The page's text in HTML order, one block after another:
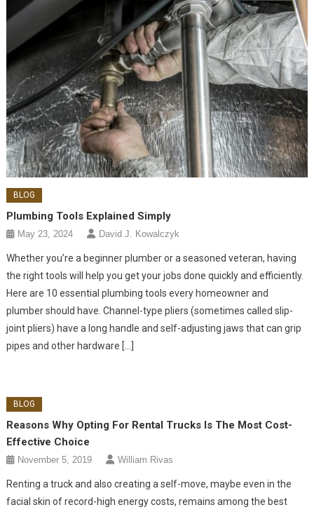
BLOG
Plumbing Tools Explained Simply
May 23, 2024 David J. Kowalczyk
Whether you’re a beginner plumber or a seasoned veteran, having
the right tools will help you get your jobs done quickly and efficiently.
Here are 10 essential plumbing tools every homeowner and
plumber should have. Channel-type pliers (sometimes called slip-
joint pliers) have a long handle and self-adjusting jaws that can grip
pipes and other hardware […]
BLOG
Reasons Why Opting For Rental Trucks Is The Most Cost-
Effective Choice
November 5, 2019 William Rivas
Renting a truck and also creating a self-move, maybe even in the
facial skin of record-high energy costs, remains among the best